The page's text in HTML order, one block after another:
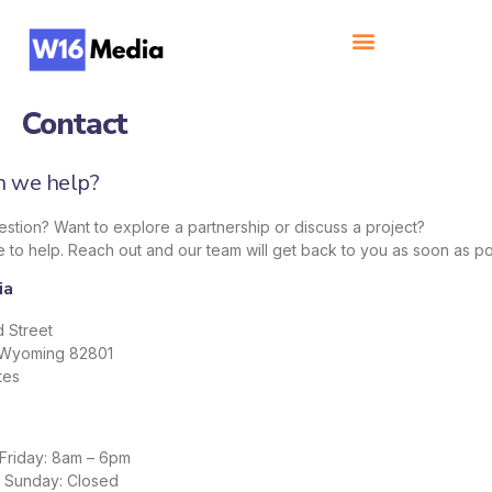
Contact
we help?
Want to explore a partnership or discuss a project?
to help. Reach out and our team will get back to you as soon as
Street
82801
8am – 6pm
Sunday: Closed